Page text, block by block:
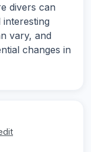
divers can
vary, and
changes in